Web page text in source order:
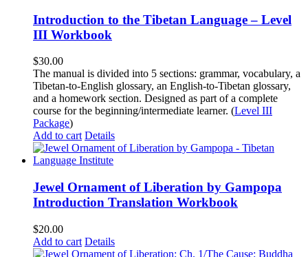
Introduction to the Tibetan Language – Level
III Workbook
$30.00
The manual is divided into 5 sections: grammar, vocabulary, a
Tibetan-to-English glossary, an English-to-Tibetan glossary,
and a homework section. Designed as part of a complete
course for the beginning/intermediate learner. (Level III
Package)
Add to cart Details
Jewel Ornament of Liberation by Gampopa
Introduction Translation Workbook
$20.00
Add to cart Details